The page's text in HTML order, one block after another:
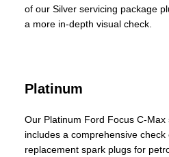
of our Silver servicing package
a more in-depth visual check.
Platinum
Our Platinum Ford Focus C-Max
includes a comprehensive
replacement spark plugs for